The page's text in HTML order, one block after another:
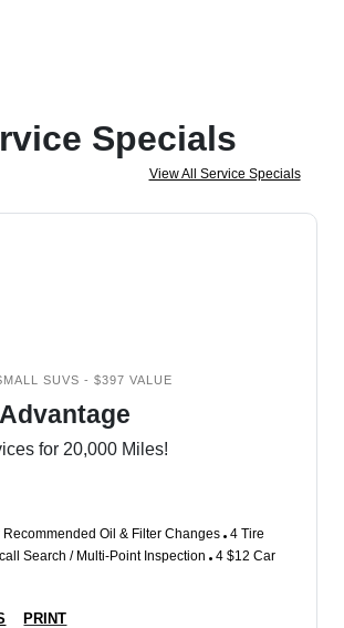
Specials
View All Service Specials
SUVS - $397 VALUE
for 20,000 Miles!
Recommended Oil & Filter Changes 4 Tire
Search / Multi-Point Inspection 4 $12 Car
PRINT